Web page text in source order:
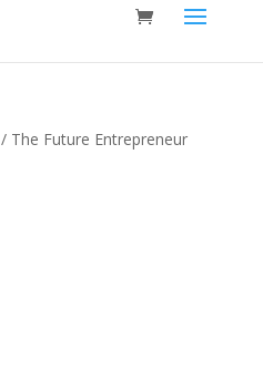
/ The Future Entrepreneur